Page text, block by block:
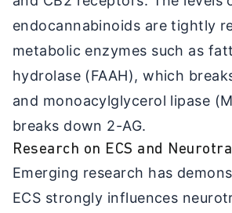
endocannabinoids are tightly
metabolic enzymes such as
hydrolase (FAAH), which
and monoacylglycerol lipase
breaks down 2-AG.
Research on ECS and
Emerging research has
ECS strongly influences